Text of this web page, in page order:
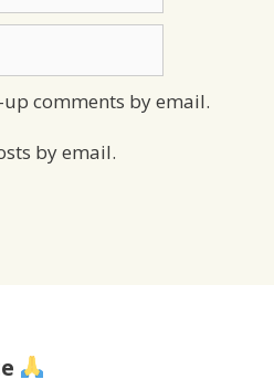
comments by email.
by email.